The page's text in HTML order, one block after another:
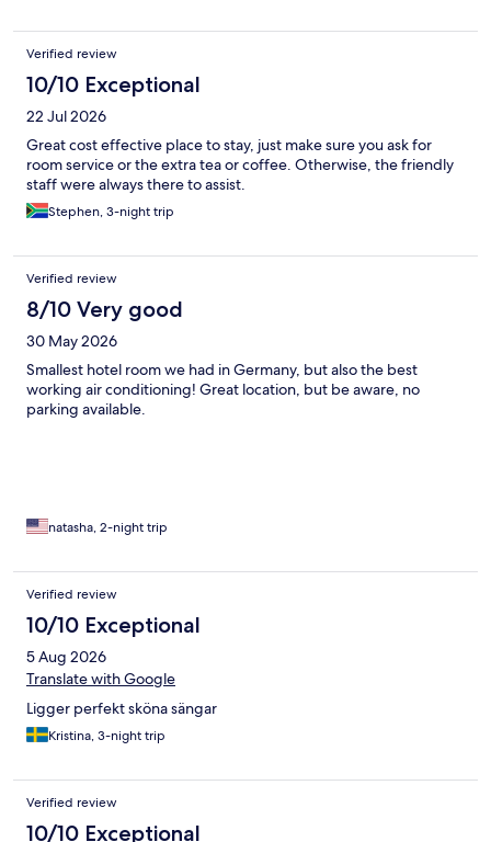
Verified review
10/10 Exceptional
22 Jul 2026
Great cost effective place to stay, just make sure you ask for
room service or the extra tea or coffee. Otherwise, the friendly
staff were always there to assist.
Stephen, 3-night trip
Verified review
8/10 Very good
30 May 2026
Smallest hotel room we had in Germany, but also the best
working air conditioning! Great location, but be aware, no
parking available.
natasha, 2-night trip
Verified review
10/10 Exceptional
5 Aug 2026
Translate with Google
Ligger perfekt sköna sängar
Kristina, 3-night trip
Verified review
10/10 Exceptional